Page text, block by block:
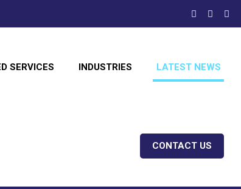
SERVICES INDUSTRIES LATEST NEWS
CONTACT US